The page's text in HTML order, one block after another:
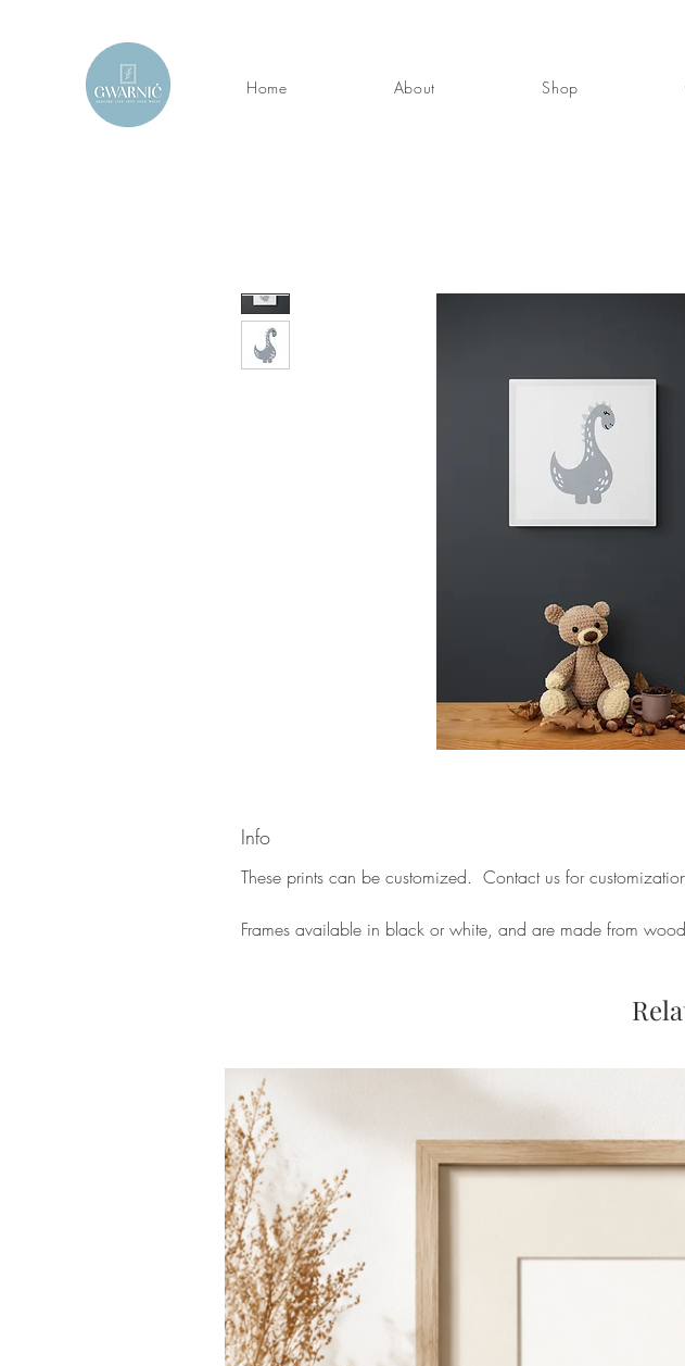
Home About Shop
Info
These prints can be customized. Contact us for
Frames available in black or white, and are made from